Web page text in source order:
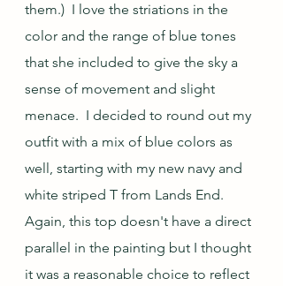
them.)  I love the striations in the
color and the range of blue tones
that she included to give the sky a
sense of movement and slight
menace.  I decided to round out my
outfit with a mix of blue colors as
well, starting with my new navy and
white striped T from Lands End.
Again, this top doesn't have a direct
parallel in the painting but I thought
it was a reasonable choice to reflect